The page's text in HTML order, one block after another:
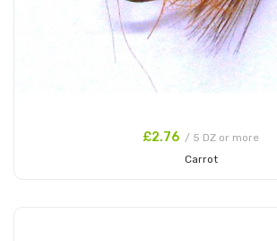
£2.76 / 5 DZ or more
Carrot